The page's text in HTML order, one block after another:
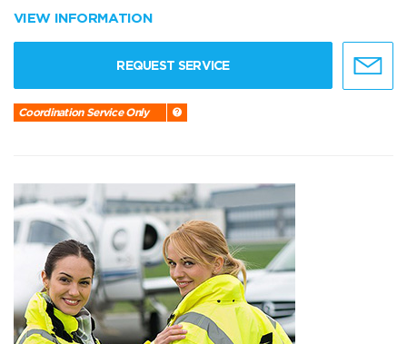
VIEW INFORMATION
REQUEST SERVICE
Coordination Service Only